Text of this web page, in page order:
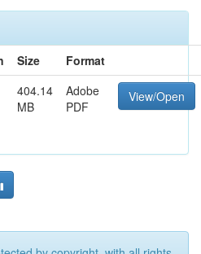
Size
Format
404.14
MB
Adobe
PDF
View/Open